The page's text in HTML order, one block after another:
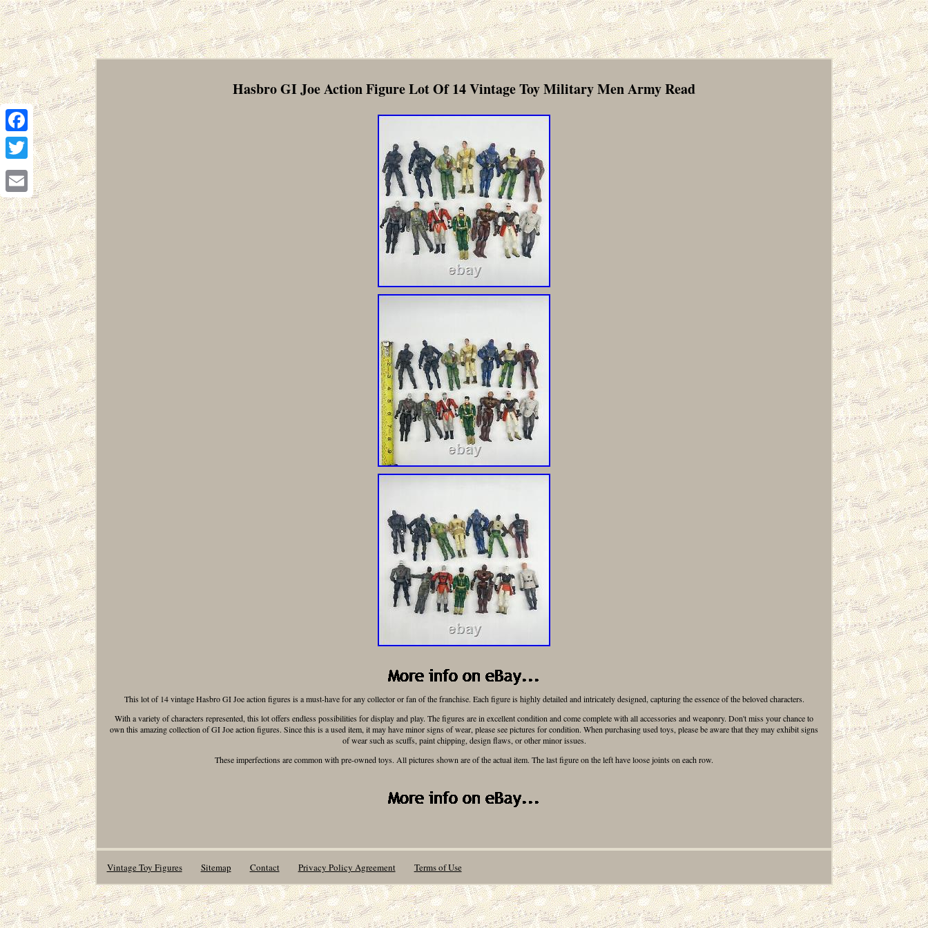
Facebook
Twitter
Email
Hasbro GI Joe Action Figure Lot Of 14 Vintage Toy Military Men Army Read
This lot of 14 vintage Hasbro GI Joe action figures is a must-have for any collector or fan of the franchise. Each figure is highly detailed and intricately designed, capturing the essence of the beloved characters.
With a variety of characters represented, this lot offers endless possibilities for display and play. The figures are in excellent condition and come complete with all accessories and weaponry. Don't miss your chance to
own this amazing collection of GI Joe action figures. Since this is a used item, it may have minor signs of wear, please see pictures for condition. When purchasing used toys, please be aware that they may exhibit signs
of wear such as scuffs, paint chipping, design flaws, or other minor issues.
These imperfections are common with pre-owned toys. All pictures shown are of the actual item. The last figure on the left have loose joints on each row.
Vintage Toy Figures Sitemap Contact Privacy Policy Agreement Terms of Use